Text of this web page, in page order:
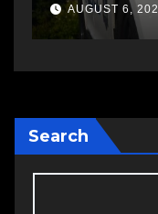
AUGUST 5,
Search